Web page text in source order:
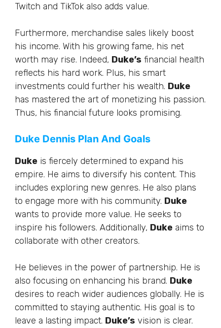
Twitch and TikTok also adds value.
Furthermore, merchandise sales likely boost
his income. With his growing fame, his net
worth may rise. Indeed, Duke’s financial health
reflects his hard work. Plus, his smart
investments could further his wealth. Duke
has mastered the art of monetizing his passion.
Thus, his financial future looks promising.
Duke Dennis Plan And Goals
Duke is fiercely determined to expand his
empire. He aims to diversify his content. This
includes exploring new genres. He also plans
to engage more with his community. Duke
wants to provide more value. He seeks to
inspire his followers. Additionally, Duke aims to
collaborate with other creators.
He believes in the power of partnership. He is
also focusing on enhancing his brand. Duke
desires to reach wider audiences globally. He is
committed to staying authentic. His goal is to
leave a lasting impact. Duke’s vision is clear.